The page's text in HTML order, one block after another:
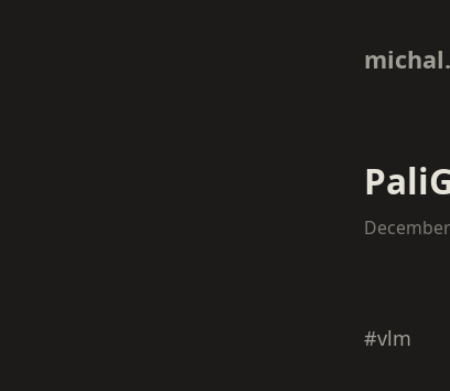
#vlm